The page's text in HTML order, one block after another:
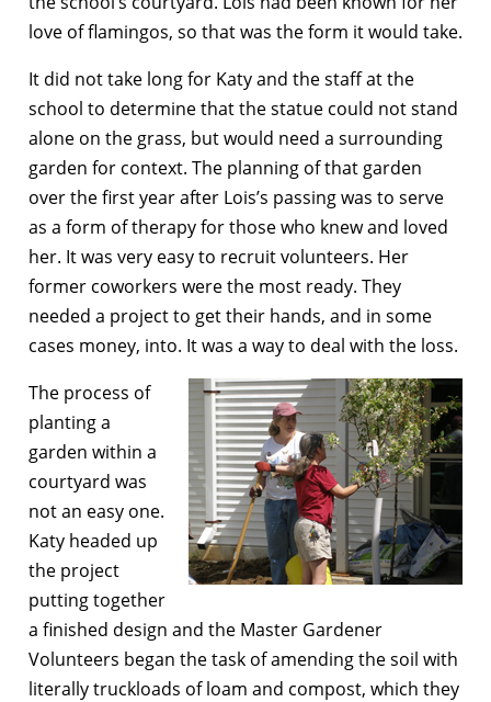
love of flamingos, so that was the form it would take.
It did not take long for Katy and the staff at the
school to determine that the statue could not stand
alone on the grass, but would need a surrounding
garden for context. The planning of that garden
over the first year after Lois’s passing was to serve
as a form of therapy for those who knew and loved
her. It was very easy to recruit volunteers. Her
former coworkers were the most ready. They
needed a project to get their hands, and in some
cases money, into. It was a way to deal with the loss.
The process of
planting a
garden within a
courtyard was
not an easy one.
Katy headed up
the project
putting together
a finished design and the Master Gardener
Volunteers began the task of amending the soil with
literally truckloads of loam and compost, which they